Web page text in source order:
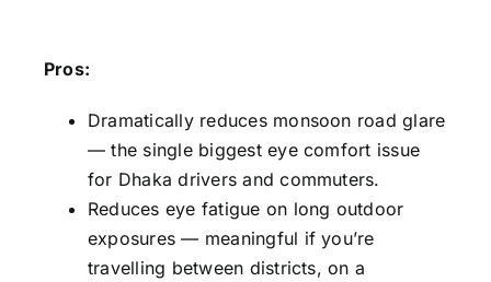
Pros:
Dramatically reduces monsoon road glare
— the single biggest eye comfort issue
for Dhaka drivers and commuters.
Reduces eye fatigue on long outdoor
exposures — meaningful if you’re
travelling between districts, on a